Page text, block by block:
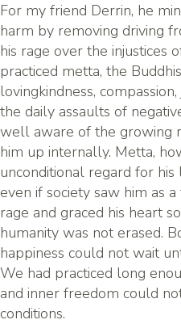
For my friend Derrin, he
harm by removing driving
his rage over the injustices
practiced metta, the
lovingkindness,
the daily assaults of
well aware of the growing
him up internally. Metta,
unconditional regard for
even if society saw him as
rage and graced his heart
humanity was not erased.
happiness could not wait
We had practiced long
and inner freedom could
conditions.